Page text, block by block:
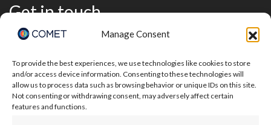
Manage Consent
To provide the best experiences, we use technologies like cookies to store
and/or access device information. Consenting to these technologies will
allow us to process data such as browsing behavior or unique IDs on this site.
Not consenting or withdrawing consent, may adversely affect certain
features and functions.
Get in touch